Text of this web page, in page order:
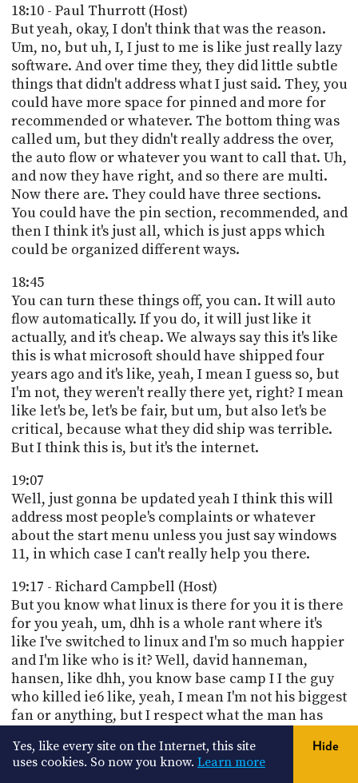
18:10 - Paul Thurrott (Host)
But yeah, okay, I don't think that was the reason.
Um, no, but uh, I, I just to me is like just really lazy
software. And over time they, they did little subtle
things that didn't address what I just said. They, you
could have more space for pinned and more for
recommended or whatever. The bottom thing was
called um, but they didn't really address the over,
the auto flow or whatever you want to call that. Uh,
and now they have right, and so there are multi.
Now there are. They could have three sections.
You could have the pin section, recommended, and
then I think it's just all, which is just apps which
could be organized different ways.
18:45
You can turn these things off, you can. It will auto
flow automatically. If you do, it will just like it
actually, and it's cheap. We always say this it's like
this is what microsoft should have shipped four
years ago and it's like, yeah, I mean I guess so, but
I'm not, they weren't really there yet, right? I mean
like let's be, let's be fair, but um, but also let's be
critical, because what they did ship was terrible.
But I think this is, but it's the internet.
19:07
Well, just gonna be updated yeah I think this will
address most people's complaints or whatever
about the start menu unless you just say windows
11, in which case I can't really help you there.
19:17 - Richard Campbell (Host)
But you know what linux is there for you it is there
for you yeah, um, dhh is a whole rant where it's
like I've switched to linux and I'm so much happier
and I'm like who is it? Well, david hanneman,
hansen, like dhh, you know base camp I I the guy
who killed ie6 like, yeah, I mean I'm not his biggest
fan or anything, but I respect what the man has
mean, look, if you don't want to be annoyed that's.
Yes, like every site on the Internet, this site
uses cookies. So now you know. Learn more
Hide